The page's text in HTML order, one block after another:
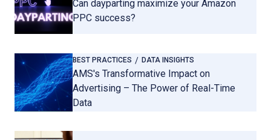
Can dayparting maximize your Amazon
PPC success?
BEST PRACTICES DATA INSIGHTS
AMS's Transformative Impact on
Advertising – The Power of Real-Time
Data